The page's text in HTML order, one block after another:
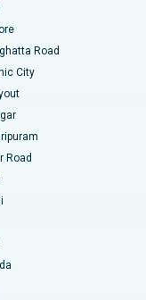
Road
City
Road